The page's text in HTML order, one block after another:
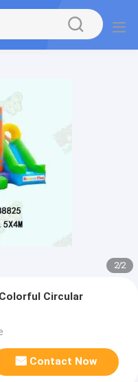
2/2
Circular
Contact Now